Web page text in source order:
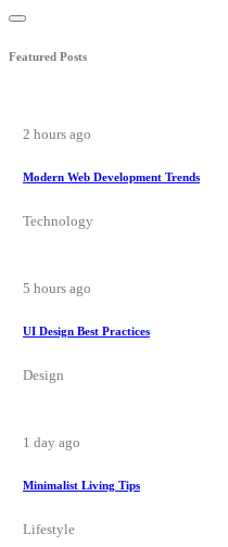
Featured Posts
2 hours ago
Modern Web Development Trends
Technology
5 hours ago
UI Design Best Practices
Design
1 day ago
Minimalist Living Tips
Lifestyle